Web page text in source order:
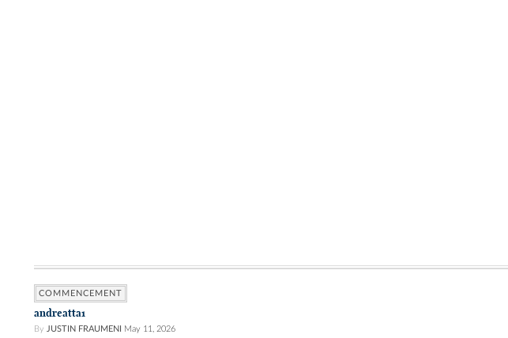
COMMENCEMENT
andreatta1
By JUSTIN FRAUMENI May 11, 2026